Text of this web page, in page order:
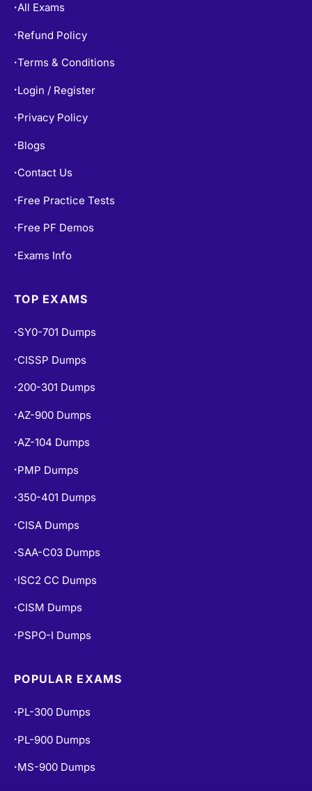
•All Exams
• Refund Policy
•Terms & Conditions
• Login / Register
• Privacy Policy
• Blogs
• Contact Us
• Free Practice Tests
• Free PF Demos
• Exams Info
TOP EXAMS
• SY0-701 Dumps
• CISSP Dumps
• 200-301 Dumps
• AZ-900 Dumps
•AZ-104 Dumps
• PMP Dumps
• 350-401 Dumps
• CISA Dumps
• SAA-C03 Dumps
• ISC2 CC Dumps
• CISM Dumps
• PSPO-I Dumps
POPULAR EXAMS
• PL-300 Dumps
• PL-900 Dumps
• MS-900 Dumps